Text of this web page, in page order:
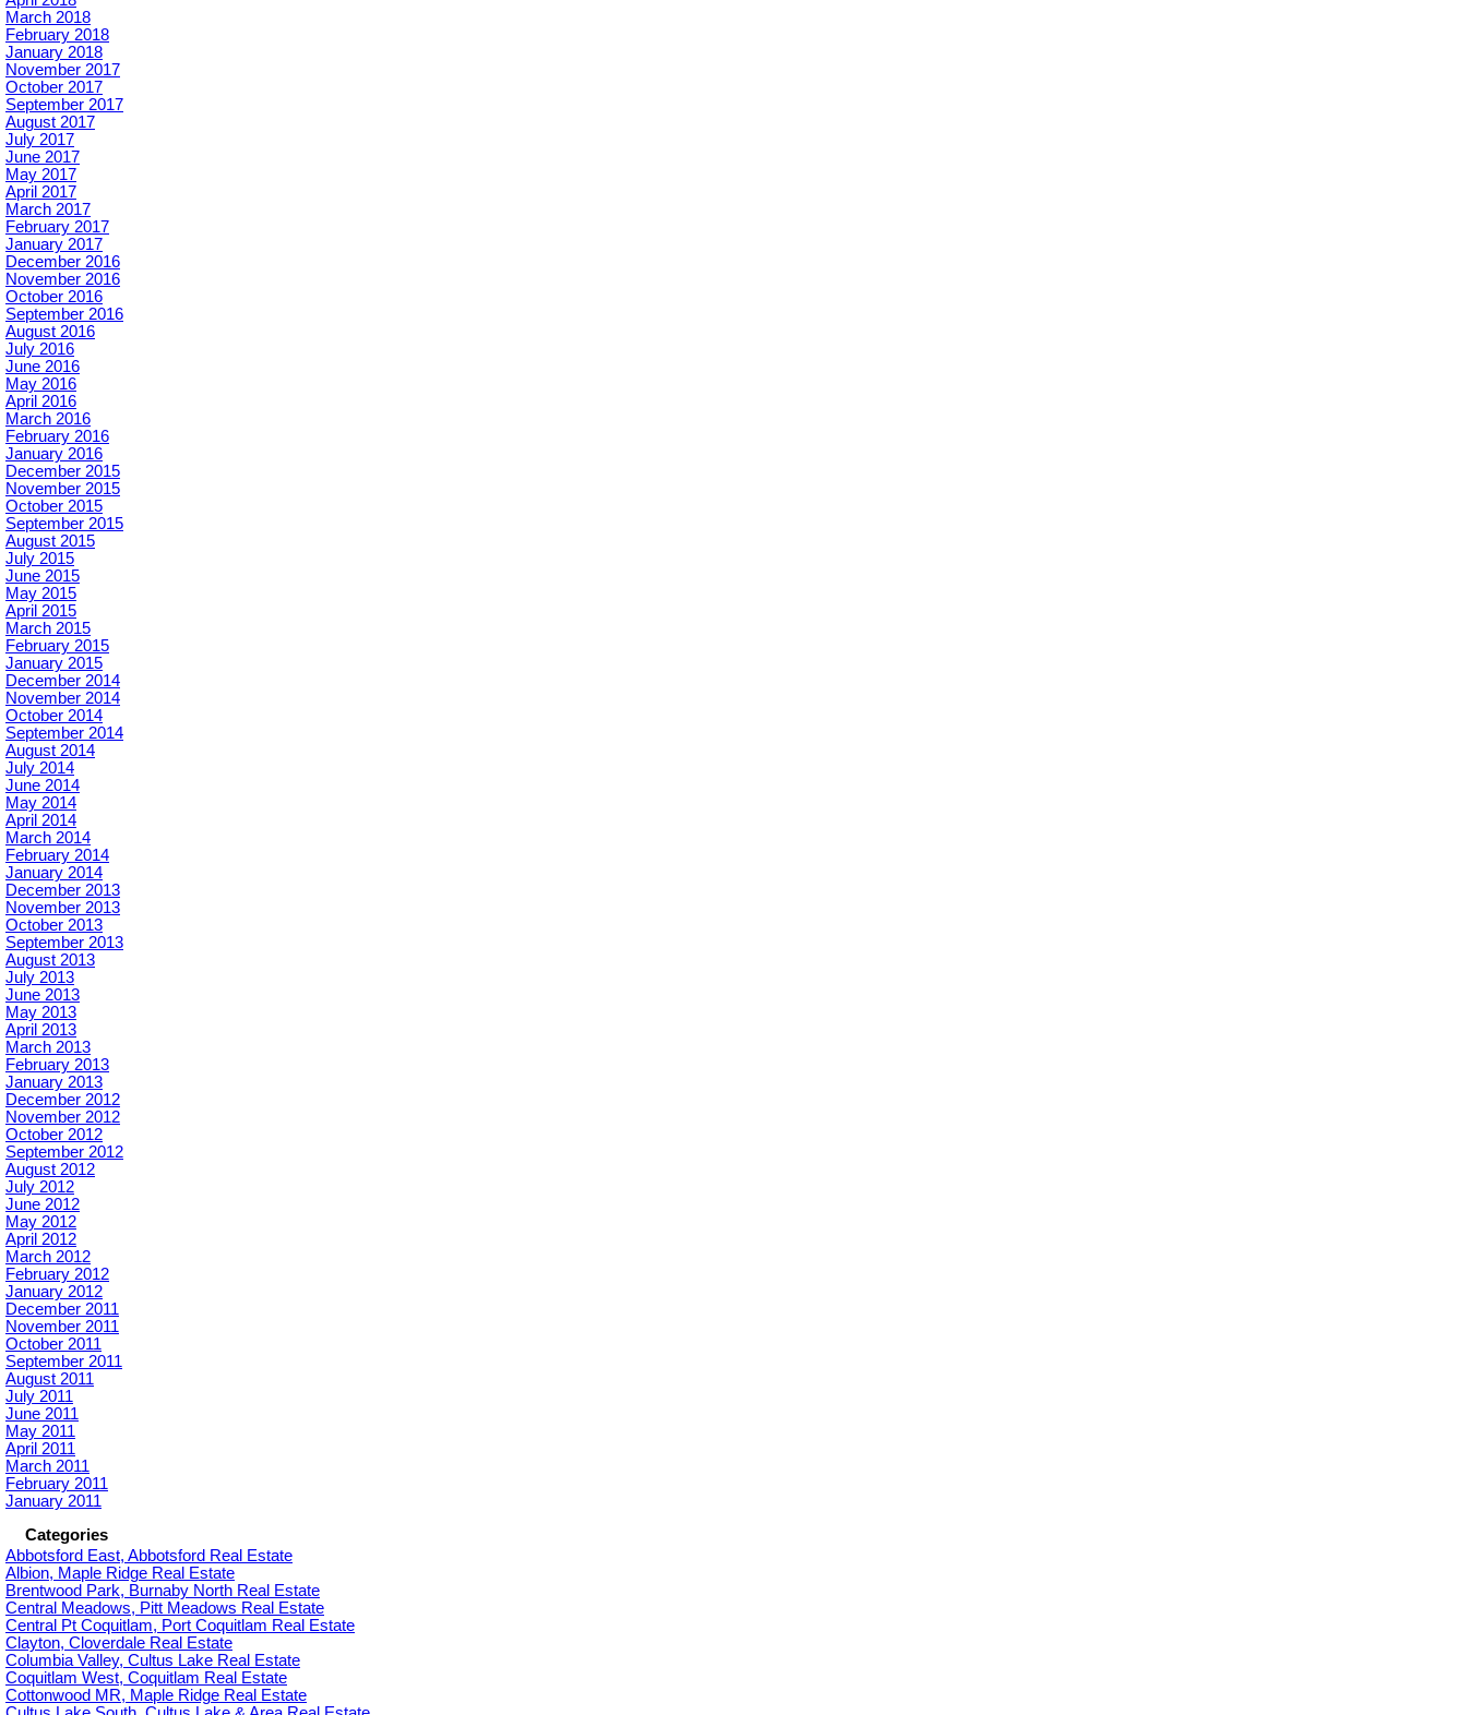
March 2018
February 2018
January 2018
November 2017
October 2017
September 2017
August 2017
July 2017
June 2017
May 2017
April 2017
March 2017
February 2017
January 2017
December 2016
November 2016
October 2016
September 2016
August 2016
July 2016
June 2016
May 2016
April 2016
March 2016
February 2016
January 2016
December 2015
November 2015
October 2015
September 2015
August 2015
July 2015
June 2015
May 2015
April 2015
March 2015
February 2015
January 2015
December 2014
November 2014
October 2014
September 2014
August 2014
July 2014
June 2014
May 2014
April 2014
March 2014
February 2014
January 2014
December 2013
November 2013
October 2013
September 2013
August 2013
July 2013
June 2013
May 2013
April 2013
March 2013
February 2013
January 2013
December 2012
November 2012
October 2012
September 2012
August 2012
July 2012
June 2012
May 2012
April 2012
March 2012
February 2012
January 2012
December 2011
November 2011
October 2011
September 2011
August 2011
July 2011
June 2011
May 2011
April 2011
March 2011
February 2011
January 2011
Categories
Abbotsford East, Abbotsford Real Estate
Albion, Maple Ridge Real Estate
Brentwood Park, Burnaby North Real Estate
Central Meadows, Pitt Meadows Real Estate
Central Pt Coquitlam, Port Coquitlam Real Estate
Clayton, Cloverdale Real Estate
Columbia Valley, Cultus Lake Real Estate
Coquitlam West, Coquitlam Real Estate
Cottonwood MR, Maple Ridge Real Estate